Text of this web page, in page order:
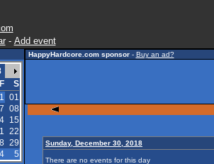
- Add event
F
S
01
08
15
22
29
4 5
HappyHardcore.com sponsor- Buy an ad?
Sunday, December 30, 2018
There are no events for this day